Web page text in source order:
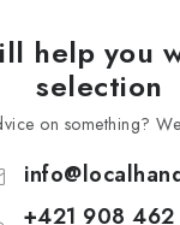
help you
selection
on something?
info@
+421 908 462